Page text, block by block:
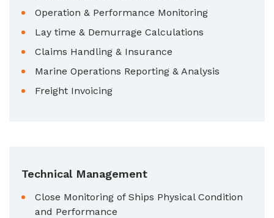
Operation & Performance Monitoring
Lay time & Demurrage Calculations
Claims Handling & Insurance
Marine Operations Reporting & Analysis
Freight Invoicing
Technical Management
Close Monitoring of Ships Physical Condition
and Performance